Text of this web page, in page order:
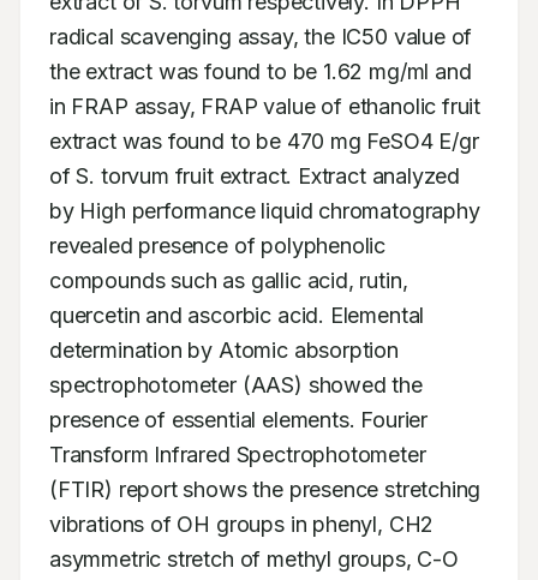
radical scavenging assay, the IC50 value of
the extract was found to be 1.62 mg/ml and
in FRAP assay, FRAP value of ethanolic fruit
extract was found to be 470 mg FeSO4 E/gr
of S. torvum fruit extract. Extract analyzed
by High performance liquid chromatography
revealed presence of polyphenolic
compounds such as gallic acid, rutin,
quercetin and ascorbic acid. Elemental
determination by Atomic absorption
spectrophotometer (AAS) showed the
presence of essential elements. Fourier
Transform Infrared Spectrophotometer
(FTIR) report shows the presence stretching
vibrations of OH groups in phenyl, CH2
asymmetric stretch of methyl groups, C-O